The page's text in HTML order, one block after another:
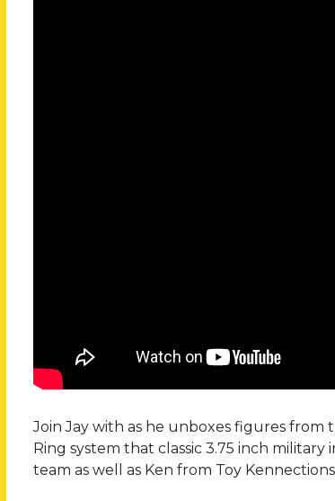
Join Jay with as he unboxes figures from
Ring system that classic 3.75 inch
team as well as Ken from Toy